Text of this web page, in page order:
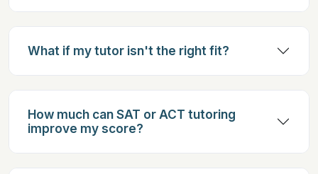
What if my tutor isn't the right fit?
How much can SAT or ACT tutoring
improve my score?